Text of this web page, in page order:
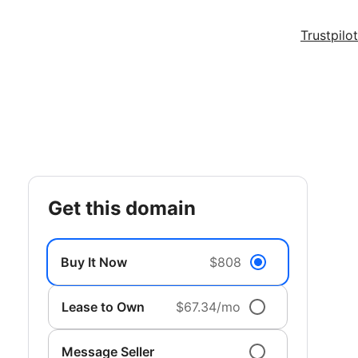
Trustpilot
get this domain
Buy It Now $808
Lease to Own $67.34/mo
Message Seller